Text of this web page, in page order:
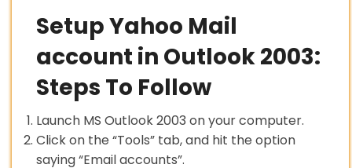
Setup Yahoo Mail
account in Outlook 2003:
Steps To Follow
Launch MS Outlook 2003 on your computer.
Click on the “Tools” tab, and hit the option
saying “Email accounts”.